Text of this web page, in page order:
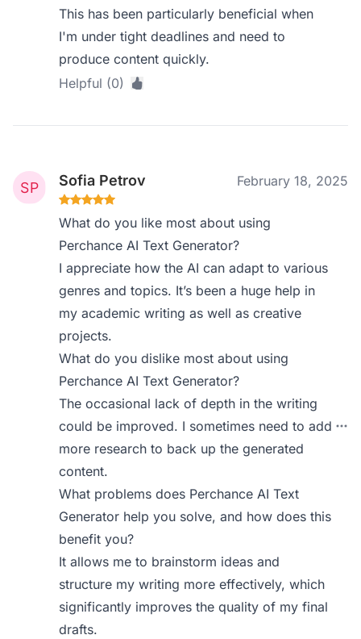
This has been particularly beneficial when
I'm under tight deadlines and need to
produce content quickly.
Helpful (0)
Sofia Petrov February 18, 2025
What do you like most about using
Perchance AI Text Generator?
I appreciate how the AI can adapt to various
genres and topics. It’s been a huge help in
my academic writing as well as creative
projects.
What do you dislike most about using
Perchance AI Text Generator?
The occasional lack of depth in the writing
could be improved. I sometimes need to add
more research to back up the generated
content.
What problems does Perchance AI Text
Generator help you solve, and how does this
benefit you?
It allows me to brainstorm ideas and
structure my writing more effectively, which
significantly improves the quality of my final
drafts.